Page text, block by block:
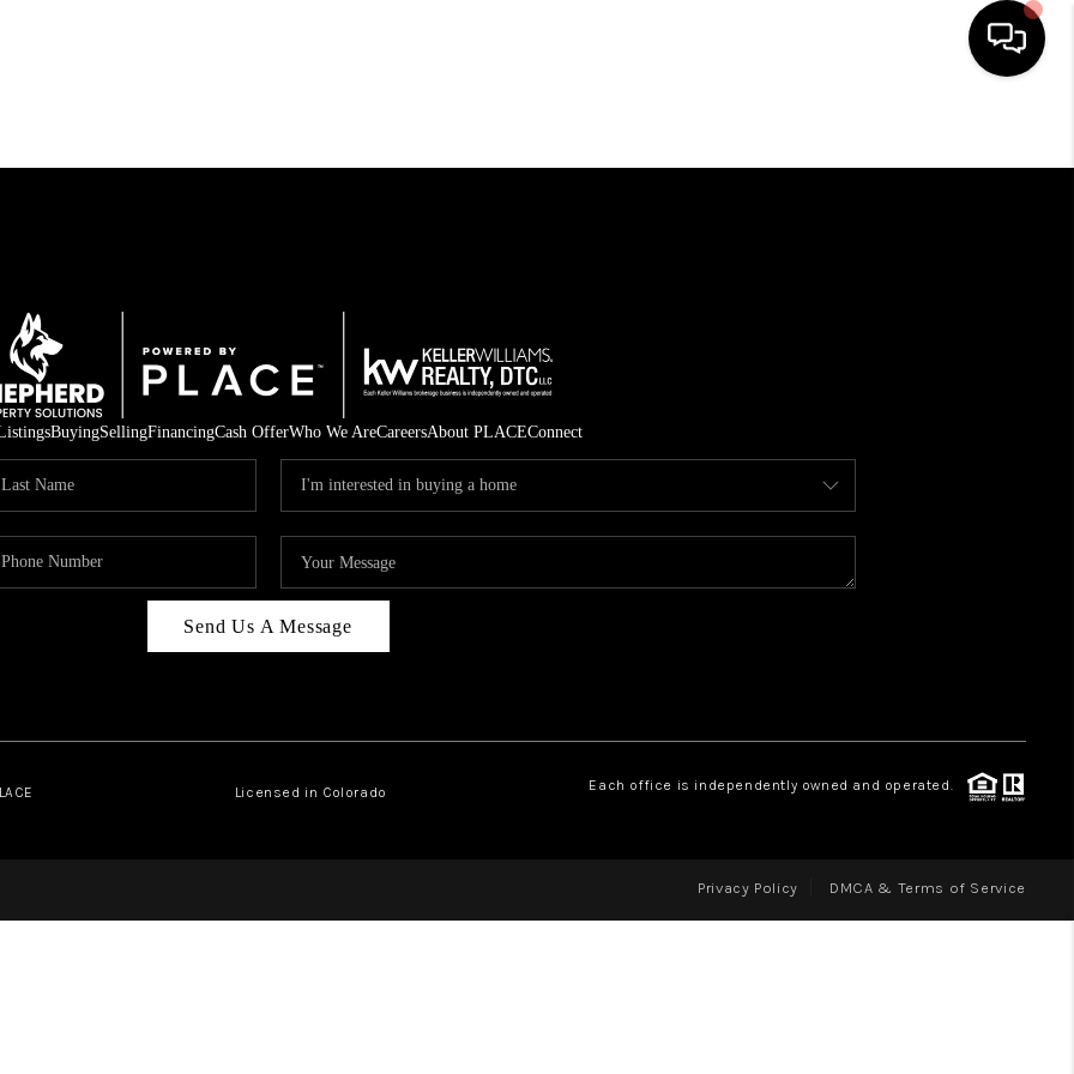
INVEST
FINANCING
WHO WE ARE
ABOUT PLACE
CONNECT
BuyingSellingFinancingCash OfferWho We AreCareersAbout PLACEConnect
Send Us A Message
Licensed in Colorado Each office is independently owned and operated.
Privacy Policy DMCA & Terms of Service